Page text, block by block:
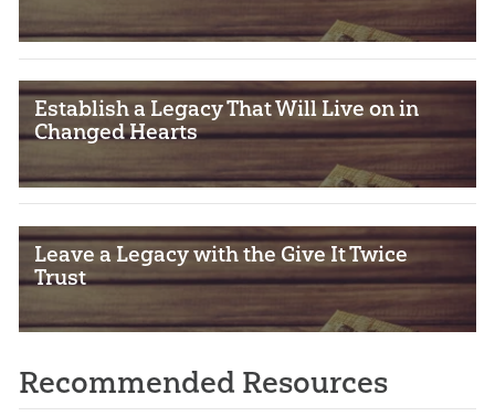
Establish a Legacy That Will Live on in
Changed Hearts
Leave a Legacy with the Give It Twice
Trust
Recommended Resources